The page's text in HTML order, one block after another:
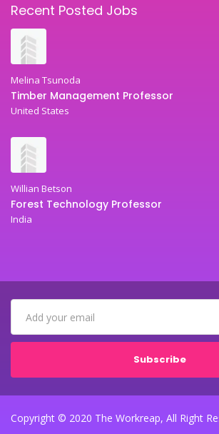
Recent Posted Jobs
Melina Tsunoda
Timber Management Professor
United States
Willian Betson
Forest Technology Professor
India
Subscribe
Copyright © 2020 The Workreap, All Right